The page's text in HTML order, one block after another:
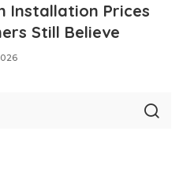
Installation Prices
Still Believe